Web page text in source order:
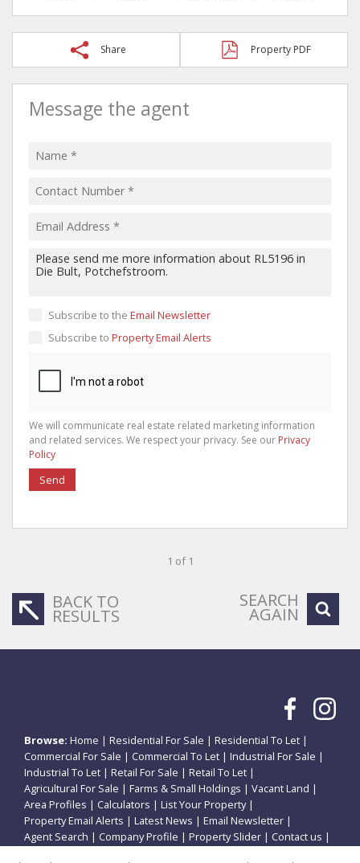
Share Property PDF
Message the agent
Subscribe to the Email Newsletter
Subscribe to Property Email Alerts
We will communicate real estate related marketing information
and related services. We respect your privacy. See our Privacy
Policy
Send
1 of 1
BACK TO
RESULTS
SEARCH
AGAIN
Browse: Home | Residential For Sale | Residential To Let |
Commercial For Sale | Commercial To Let | Industrial For Sale |
Industrial To Let | Retail For Sale | Retail To Let |
Agricultural For Sale | Farms & Small Holdings | Vacant Land |
Area Profiles | Calculators | List Your Property|
Property Email Alerts | Latest News | Email Newsletter |
Agent Search | Company Profile | Property Slider | Contact us |